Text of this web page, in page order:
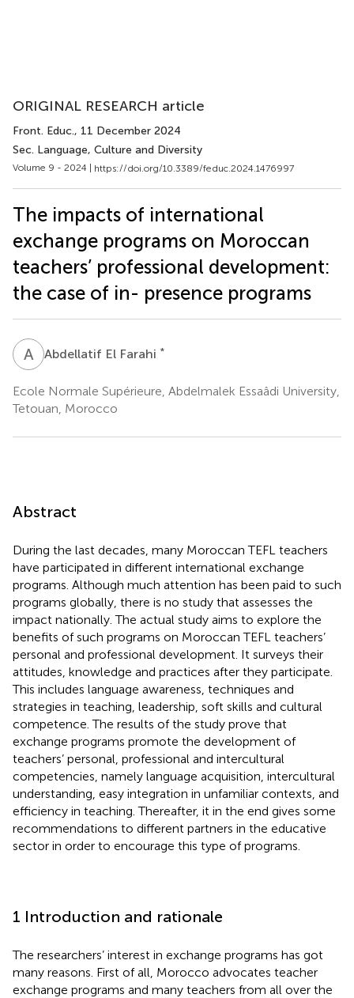
ORIGINAL RESEARCH article
Front. Educ., 11 December 2024
Sec. Language, Culture and Diversity
Volume 9 - 2024 | https://doi.org/10.3389/feduc.2024.1476997
The impacts of international
exchange programs on Moroccan
teachers’ professional development:
the case of in- presence programs
A EAbdellatif El Farahi *
Ecole Normale Supérieure, Abdelmalek Essaâdi University,
Tetouan, Morocco
Abstract
During the last decades, many Moroccan TEFL teachers
have participated in different international exchange
programs. Although much attention has been paid to such
programs globally, there is no study that assesses the
impact nationally. The actual study aims to explore the
benefits of such programs on Moroccan TEFL teachers’
personal and professional development. It surveys their
attitudes, knowledge and practices after they participate.
This includes language awareness, techniques and
strategies in teaching, leadership, soft skills and cultural
competence. The results of the study prove that
exchange programs promote the development of
teachers’ personal, professional and intercultural
competencies, namely language acquisition, intercultural
understanding, easy integration in unfamiliar contexts, and
efficiency in teaching. Thereafter, it in the end gives some
recommendations to different partners in the educative
sector in order to encourage this type of programs.
1 Introduction and rationale
The researchers’ interest in exchange programs has got
many reasons. First of all, Morocco advocates teacher
exchange programs and many teachers from all over the